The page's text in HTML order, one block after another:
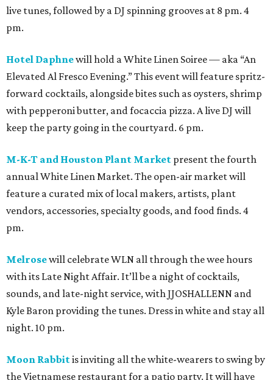
live tunes, followed by a DJ spinning grooves at 8 pm. 4
pm.
Hotel Daphnewill hold a White Linen Soiree — aka “An
Elevated Al Fresco Evening.” This event will feature spritz-
forward cocktails, alongside bites such as oysters, shrimp
with pepperoni butter, and focaccia pizza. A live DJ will
keep the party going in the courtyard. 6 pm.
M-K-T and Houston Plant Market present the fourth
annual White Linen Market. The open-air market will
feature a curated mix of local makers, artists, plant
vendors, accessories, specialty goods, and food finds. 4
pm.
Melrosewill celebrate WLN all through the wee hours
with its Late Night Affair. It’ll be a night of cocktails,
sounds, and late-night service, with JJOSHALLENN and
Kyle Baron providing the tunes. Dress in white and stay all
night. 10 pm.
Moon Rabbitis inviting all the white-wearers to swing by
the Vietnamese restaurant for a patio party. It will have